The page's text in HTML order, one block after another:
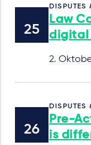
DISPUTES
Law
digital
2.
DISPUTES
Pre-
is